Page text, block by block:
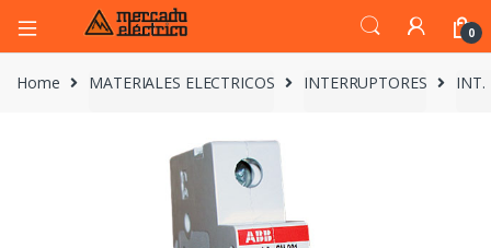
0
Home MATERIALES ELECTRICOS INTERRUPTORES INT.